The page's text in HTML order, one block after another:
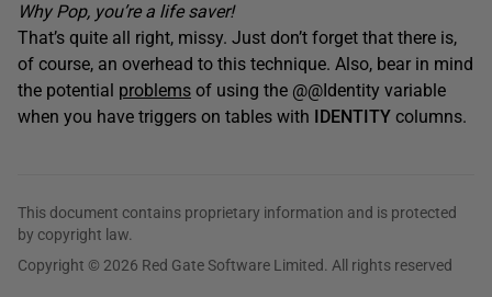
Why Pop, you’re a life saver!
That’s quite all right, missy. Just don’t forget that there is,
of course, an overhead to this technique. Also, bear in mind
the potential problems of using the @@Identity variable
when you have triggers on tables with IDENTITY columns.
This document contains proprietary information and is protected
by copyright law.
Copyright © 2026 Red Gate Software Limited. All rights reserved